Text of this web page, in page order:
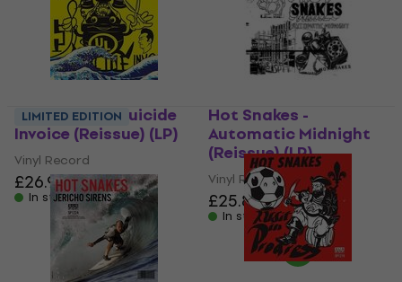
Hot Snakes - Suicide
Invoice (Reissue) (LP)
Vinyl Record
£26.90
In stock
Hot Snakes -
Automatic Midnight
(Reissue) (LP)
Vinyl Record
£25.80£26.90
In stock
LIMITED EDITION